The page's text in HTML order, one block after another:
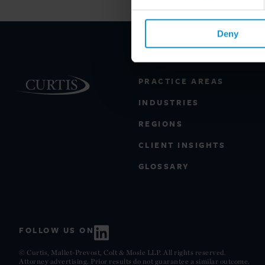
Deny
PRACTICE AREAS
INDUSTRIES
REGIONS
CLIENT INSIGHTS
GLOSSARY
FOLLOW US ON
© Curtis, Mallet-Prevost, Colt & Mosle LLP. All rights reserved.
Attorney advertising. Prior results do not guarantee a similar outcome.